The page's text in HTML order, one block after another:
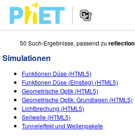
PhET
Seite
durchsuchen
Navigation
SIMULATIONEN
All Sims
Physik
Mathematik
STUDIO
About Studio
Customizable Sims
LEHREN
Beiträge durchsuchen
FORSCHUNG
50 Such-Ergebnisse, passend zu reflection
Simulationen
Funktionen Düse (HTML5)
Funktionen Düse (Einstieg) (HTML5)
Geometrische Optik (HTML5)
Geometrische Optik: Grundlagen (HTML5)
Lichtbrechung (HTML5)
Seilwelle (HTML5)
Tunneleffekt und Wellenpakete